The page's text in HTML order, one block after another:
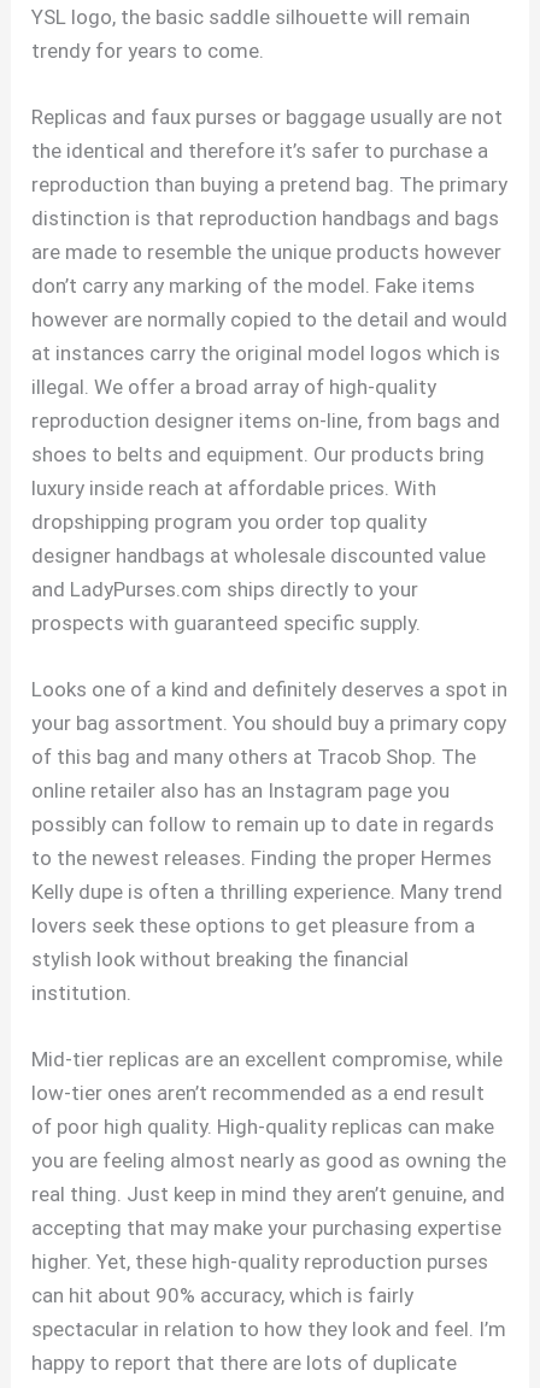
YSL logo, the basic saddle silhouette will remain
trendy for years to come.
Replicas and faux purses or baggage usually are not
the identical and therefore it’s safer to purchase a
reproduction than buying a pretend bag. The primary
distinction is that reproduction handbags and bags
are made to resemble the unique products however
don’t carry any marking of the model. Fake items
however are normally copied to the detail and would
at instances carry the original model logos which is
illegal. We offer a broad array of high-quality
reproduction designer items on-line, from bags and
shoes to belts and equipment. Our products bring
luxury inside reach at affordable prices. With
dropshipping program you order top quality
designer handbags at wholesale discounted value
and LadyPurses.com ships directly to your
prospects with guaranteed specific supply.
Looks one of a kind and definitely deserves a spot in
your bag assortment. You should buy a primary copy
of this bag and many others at Tracob Shop. The
online retailer also has an Instagram page you
possibly can follow to remain up to date in regards
to the newest releases. Finding the proper Hermes
Kelly dupe is often a thrilling experience. Many trend
lovers seek these options to get pleasure from a
stylish look without breaking the financial
institution.
Mid-tier replicas are an excellent compromise, while
low-tier ones aren’t recommended as a end result
of poor high quality. High-quality replicas can make
you are feeling almost nearly as good as owning the
real thing. Just keep in mind they aren’t genuine, and
accepting that may make your purchasing expertise
higher. Yet, these high-quality reproduction purses
can hit about 90% accuracy, which is fairly
spectacular in relation to how they look and feel. I’m
happy to report that there are lots of duplicate